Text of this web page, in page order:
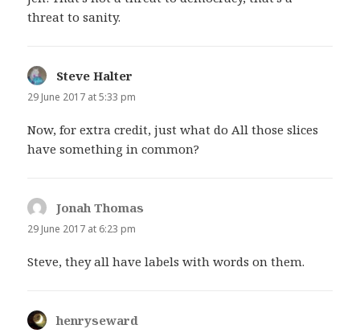
threat to sanity.
Steve Halter
29 June 2017 at 5:33 pm
Now, for extra credit, just what do All those slices
have something in common?
Jonah Thomas
29 June 2017 at 6:23 pm
Steve, they all have labels with words on them.
henryseward